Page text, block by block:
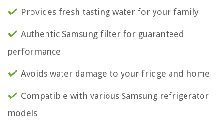
Provides fresh tasting water for your family
Authentic Samsung filter for guaranteed
performance
Avoids water damage to your fridge and home
Compatible with various Samsung refrigerator
models